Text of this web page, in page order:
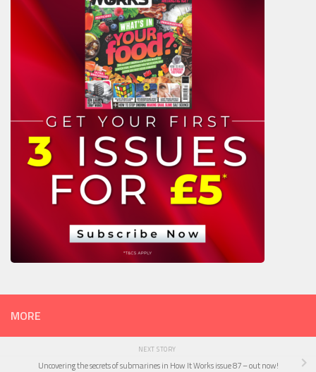
MORE
NEXT STORY
Uncovering the secrets of submarines in How It Works issue 87 – out now!